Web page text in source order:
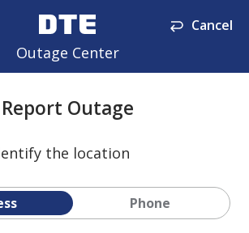
Cancel
Outage Center
Report Outage
the location
Phone